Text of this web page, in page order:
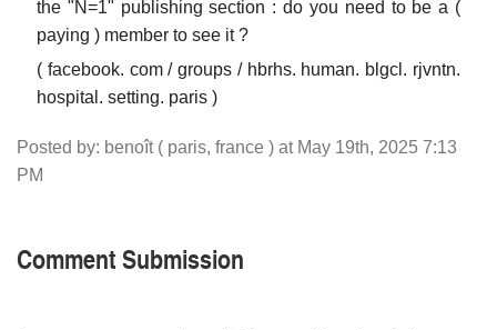
the "N=1" publishing section : do you need to be a (
paying ) member to see it ?
( facebook. com / groups / hbrhs. human. blgcl. rjvntn.
hospital. setting. paris )
Posted by: benoît ( paris, france ) at May 19th, 2025 7:13
PM
Comment Submission